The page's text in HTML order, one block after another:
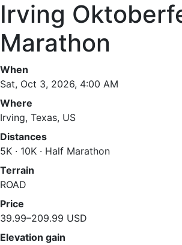
Irving
Marathon
When
Sat, Oct 3, 2026, 4:00 AM
Where
Irving, Texas, US
Distances
5K · 10K · Half Marathon
Terrain
ROAD
Price
39.99–209.99 USD
Elevation gain